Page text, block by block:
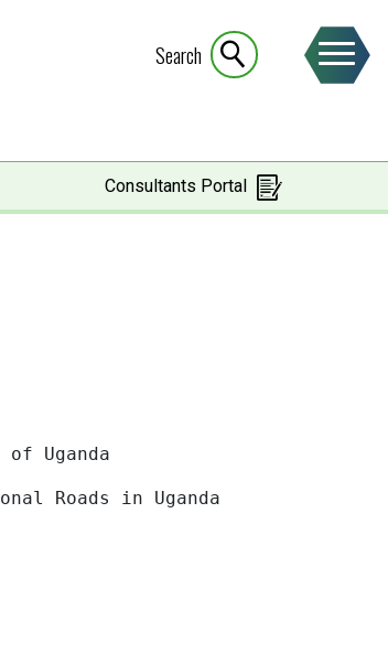
Search
Consultants Portal
in Uganda